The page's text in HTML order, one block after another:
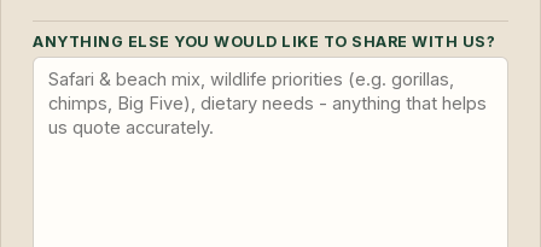
ANYTHING ELSE YOU WOULD LIKE TO SHARE WITH US?